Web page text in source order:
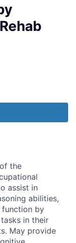
the
assist in
abilities,
function by
in their
May provide